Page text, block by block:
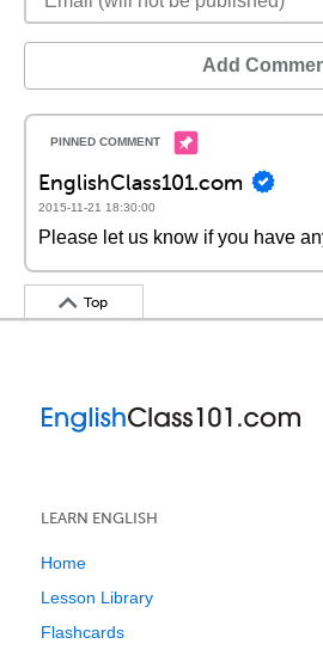
Add
EnglishClass101.com
2015-11-21 18:30:00
Please let us know if you have
Top
LEARN ENGLISH
Home
Lesson Library
Flashcards